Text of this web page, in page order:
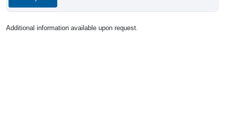
Additional information available upon request.